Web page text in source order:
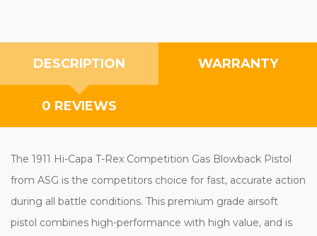
DESCRIPTION WARRANTY
0 REVIEWS
The 1911 Hi-Capa T-Rex Competition Gas Blowback Pistol
from ASG is the competitors choice for fast, accurate action
during all battle conditions. This premium grade airsoft
pistol combines high-performance with high value, and is